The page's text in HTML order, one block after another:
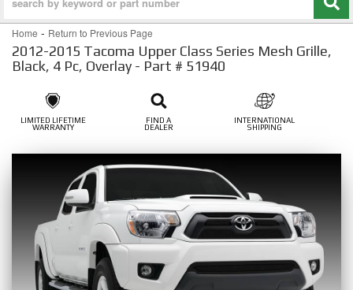
Home - Return to Previous Page
2012-2015 Tacoma Upper Class Series Mesh Grille,
Black, 4 Pc, Overlay - Part # 51940
LIMITED LIFETIME
WARRANTY
FIND A
DEALER
INTERNATIONAL
SHIPPING